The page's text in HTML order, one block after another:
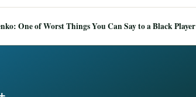
One of Worst Things You Can Say to a Black Player